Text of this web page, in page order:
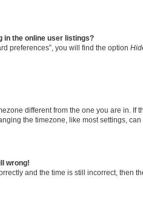
in the online user listings?
preferences”, you will find the option
different from the one you are in.
the timezone, like most settings,
wrong!
and the time is still incorrect, then